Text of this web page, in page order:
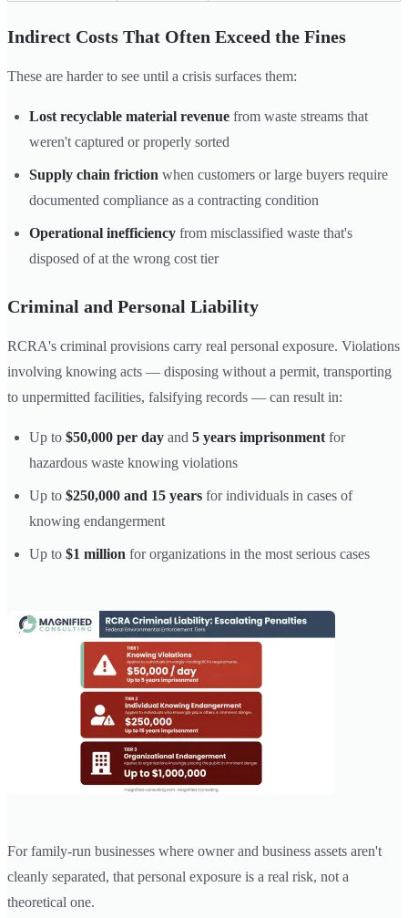
Indirect Costs That Often Exceed the Fines
These are harder to see until a crisis surfaces them:
Lost recyclable material revenue from waste streams that
weren't captured or properly sorted
Supply chain friction when customers or large buyers require
documented compliance as a contracting condition
Operational inefficiency from misclassified waste that's
disposed of at the wrong cost tier
Criminal and Personal Liability
RCRA's criminal provisions carry real personal exposure. Violations
involving knowing acts — disposing without a permit, transporting
to unpermitted facilities, falsifying records — can result in:
Up to $50,000 per day and 5 years imprisonment for
hazardous waste knowing violations
Up to $250,000 and 15 years for individuals in cases of
knowing endangerment
Up to $1 million for organizations in the most serious cases
For family-run businesses where owner and business assets aren't
cleanly separated, that personal exposure is a real risk, not a
theoretical one.